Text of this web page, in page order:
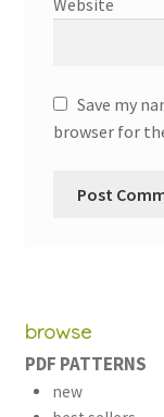
Save my
browser for
browse
PDF PATTERNS
new